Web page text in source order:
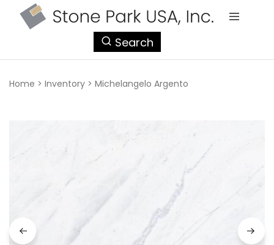
Search
Home > Inventory > Michelangelo Argento